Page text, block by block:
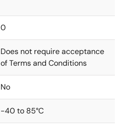
0
Does not require acceptance
of Terms and Conditions
No
-40 to 85°C